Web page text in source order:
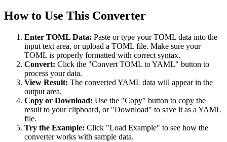
How to Use This Converter
Enter TOML Data: Paste or type your TOML data into the
input text area, or upload a TOML file. Make sure your
TOML is properly formatted with correct syntax.
Convert: Click the "Convert TOML to YAML" button to
process your data.
View Result: The converted YAML data will appear in the
output area.
Copy or Download: Use the "Copy" button to copy the
result to your clipboard, or "Download" to save it as a YAML
file.
Try the Example: Click "Load Example" to see how the
converter works with sample data.